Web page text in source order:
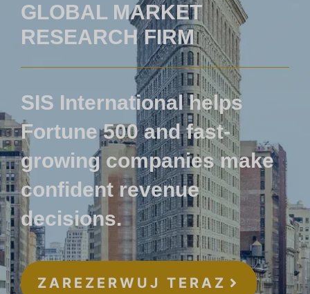
GLOBAL MARKET
RESEARCH FIRM
SIS International helps
Fortune 500 and fast-
growing companies make
confident revenue
decisions.
ZAREZERWUJ TERAZ